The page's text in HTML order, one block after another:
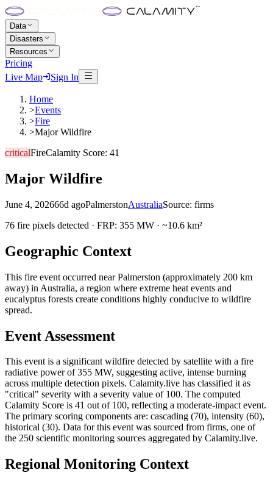
Data
Disasters
Resources
Pricing
Live Map
Sign In
Home
>Events
>Fire
>Major Wildfire
criticalFireCalamity Score: 41
Major Wildfire
June 4, 202666d agoPalmerstonAustraliaSource: firms
76 fire pixels detected · FRP: 355 MW · ~10.6 km²
Geographic Context
This fire event occurred near Palmerston (approximately 200 km
away) in Australia, a region where extreme heat events and
eucalyptus forests create conditions highly conducive to wildfire
spread.
Event Assessment
This event is a significant wildfire detected by satellite with a fire
radiative power of 355 MW, suggesting active, intense burning
across multiple detection pixels. Calamity.live has classified it as
"critical" severity with a severity value of 100. The computed
Calamity Score is 41 out of 100, reflecting a moderate-impact event.
The primary scoring components are: cascading (70), intensity (60),
historical (30). Data for this event was sourced from firms, one of
the 250 scientific monitoring sources aggregated by Calamity.live.
Regional Monitoring Context